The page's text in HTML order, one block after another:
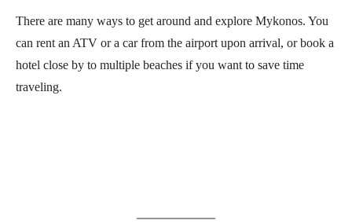
There are many ways to get around and explore Mykonos. You
can rent an ATV or a car from the airport upon arrival, or book a
hotel close by to multiple beaches if you want to save time
traveling.